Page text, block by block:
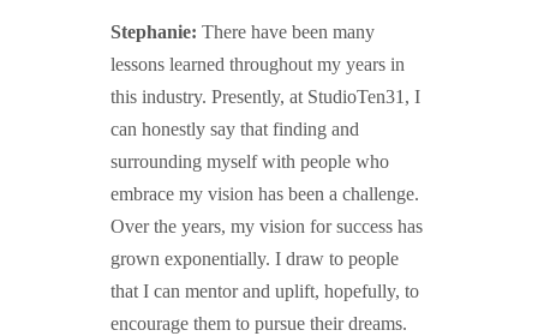
Stephanie: There have been many
lessons learned throughout my years in
this industry. Presently, at StudioTen31, I
can honestly say that finding and
surrounding myself with people who
embrace my vision has been a challenge.
Over the years, my vision for success has
grown exponentially. I draw to people
that I can mentor and uplift, hopefully, to
encourage them to pursue their dreams.